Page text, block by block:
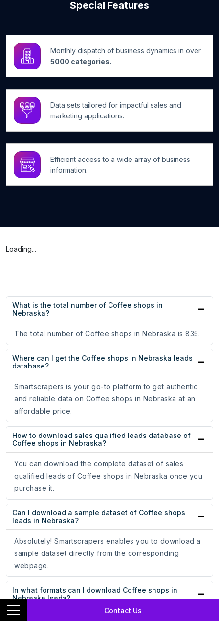
Contact Us
Special Features
Monthly dispatch of business dynamics in over
5000 categories.
Data sets tailored for impactful sales and
marketing applications.
Efficient access to a wide array of business
information.
Loading...
What is the total number of Coffee shops in
Nebraska?
The total number of Coffee shops in Nebraska is 835.
Where can I get the Coffee shops in Nebraska leads
database?
Smartscrapers is your go-to platform to get authentic
and reliable data on Coffee shops in Nebraska at an
affordable price.
How to download sales qualified leads database of
Coffee shops in Nebraska?
You can download the complete dataset of sales
qualified leads of Coffee shops in Nebraska once you
purchase it.
Can I download a sample dataset of Coffee shops
leads in Nebraska?
Absolutely! Smartscrapers enables you to download a
sample dataset directly from the corresponding
webpage.
In what formats can I download Coffee shops in
Nebraska leads?